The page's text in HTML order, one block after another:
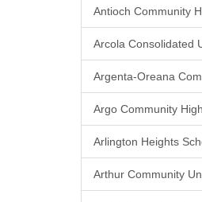
Antioch Community
Arcola Consolidated
Argenta-Oreana
Argo Community
Arlington Heights
Arthur Community